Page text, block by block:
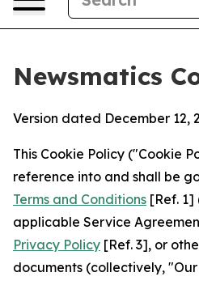
Newsmatics
Version dated December 12,
This Cookie Policy ("Cookie
reference into and shall be
Terms and Conditions [Ref. 1]
applicable Service
Privacy Policy [Ref. 3], or
documents (collectively,